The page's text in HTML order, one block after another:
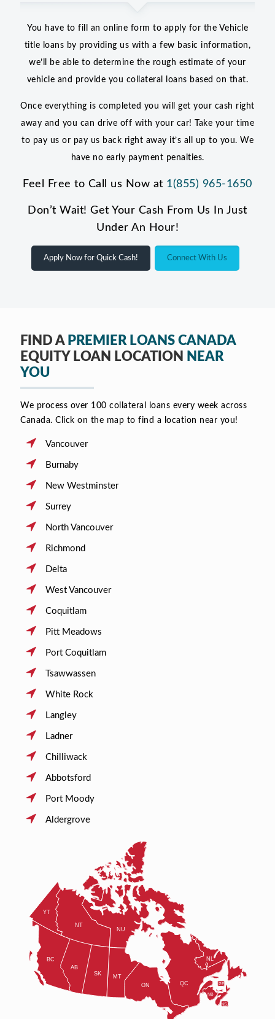
You have to fill an online form to apply for the Vehicle
title loans by providing us with a few basic information,
we’ll be able to determine the rough estimate of your
vehicle and provide you collateral loans based on that.
Once everything is completed you will get your cash right
away and you can drive off with your car! Take your time
to pay us or pay us back right away it’s all up to you. We
have no early payment penalties.
Feel Free to Call us Now at 1(855) 965-1650
Don’t Wait! Get Your Cash From Us In Just
Under An Hour!
Apply Now for Quick Cash! Connect With Us
FIND A PREMIER LOANS CANADA
EQUITY LOAN LOCATION NEAR
YOU
We process over 100 collateral loans every week across
Canada. Click on the map to find a location near you!
Vancouver
Burnaby
New Westminster
Surrey
North Vancouver
Richmond
Delta
West Vancouver
Coquitlam
Pitt Meadows
Port Coquitlam
Tsawwassen
White Rock
Langley
Ladner
Chilliwack
Abbotsford
Port Moody
Aldergrove